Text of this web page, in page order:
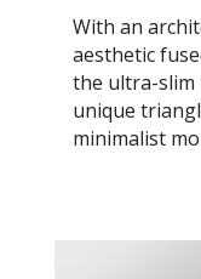
With an
aesthetic
the ultra-slim
unique
minimalist